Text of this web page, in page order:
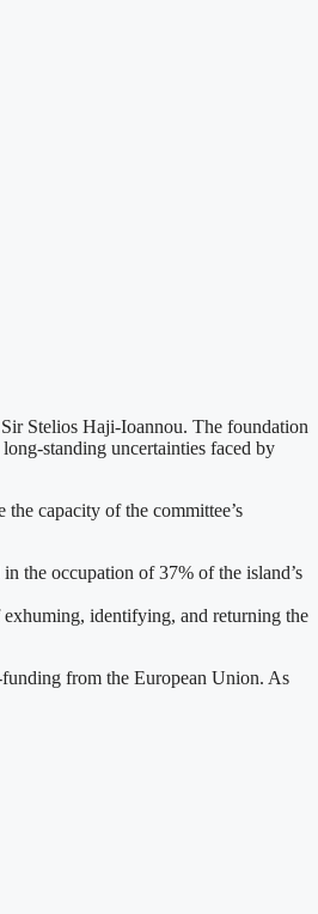
Stelios Haji-Ioannou. The foundation
standing uncertainties faced by
capacity of the committee’s
the occupation of 37% of the island’s
exhuming, identifying, and returning the
from the European Union. As